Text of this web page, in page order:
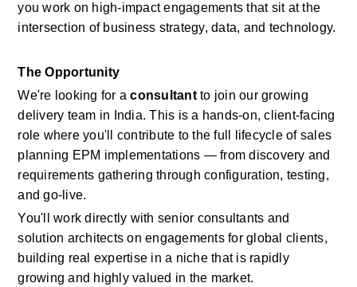
you work on high-impact engagements that sit at the
intersection of business strategy, data, and technology.
The Opportunity
We're looking for a consultant to join our growing
delivery team in India. This is a hands-on, client-facing
role where you'll contribute to the full lifecycle of sales
planning EPM implementations — from discovery and
requirements gathering through configuration, testing,
and go-live.
You'll
work directly with senior consultants and
solution architects on engagements for global clients,
building real expertise in a niche that is rapidly
growing and highly valued in the market.